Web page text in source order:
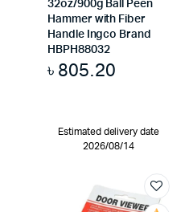
32oz/900g Ball Peen
Hammer with Fiber
Handle Ingco Brand
HBPH88032
৳ 805.20
Estimated delivery date
2026/08/14